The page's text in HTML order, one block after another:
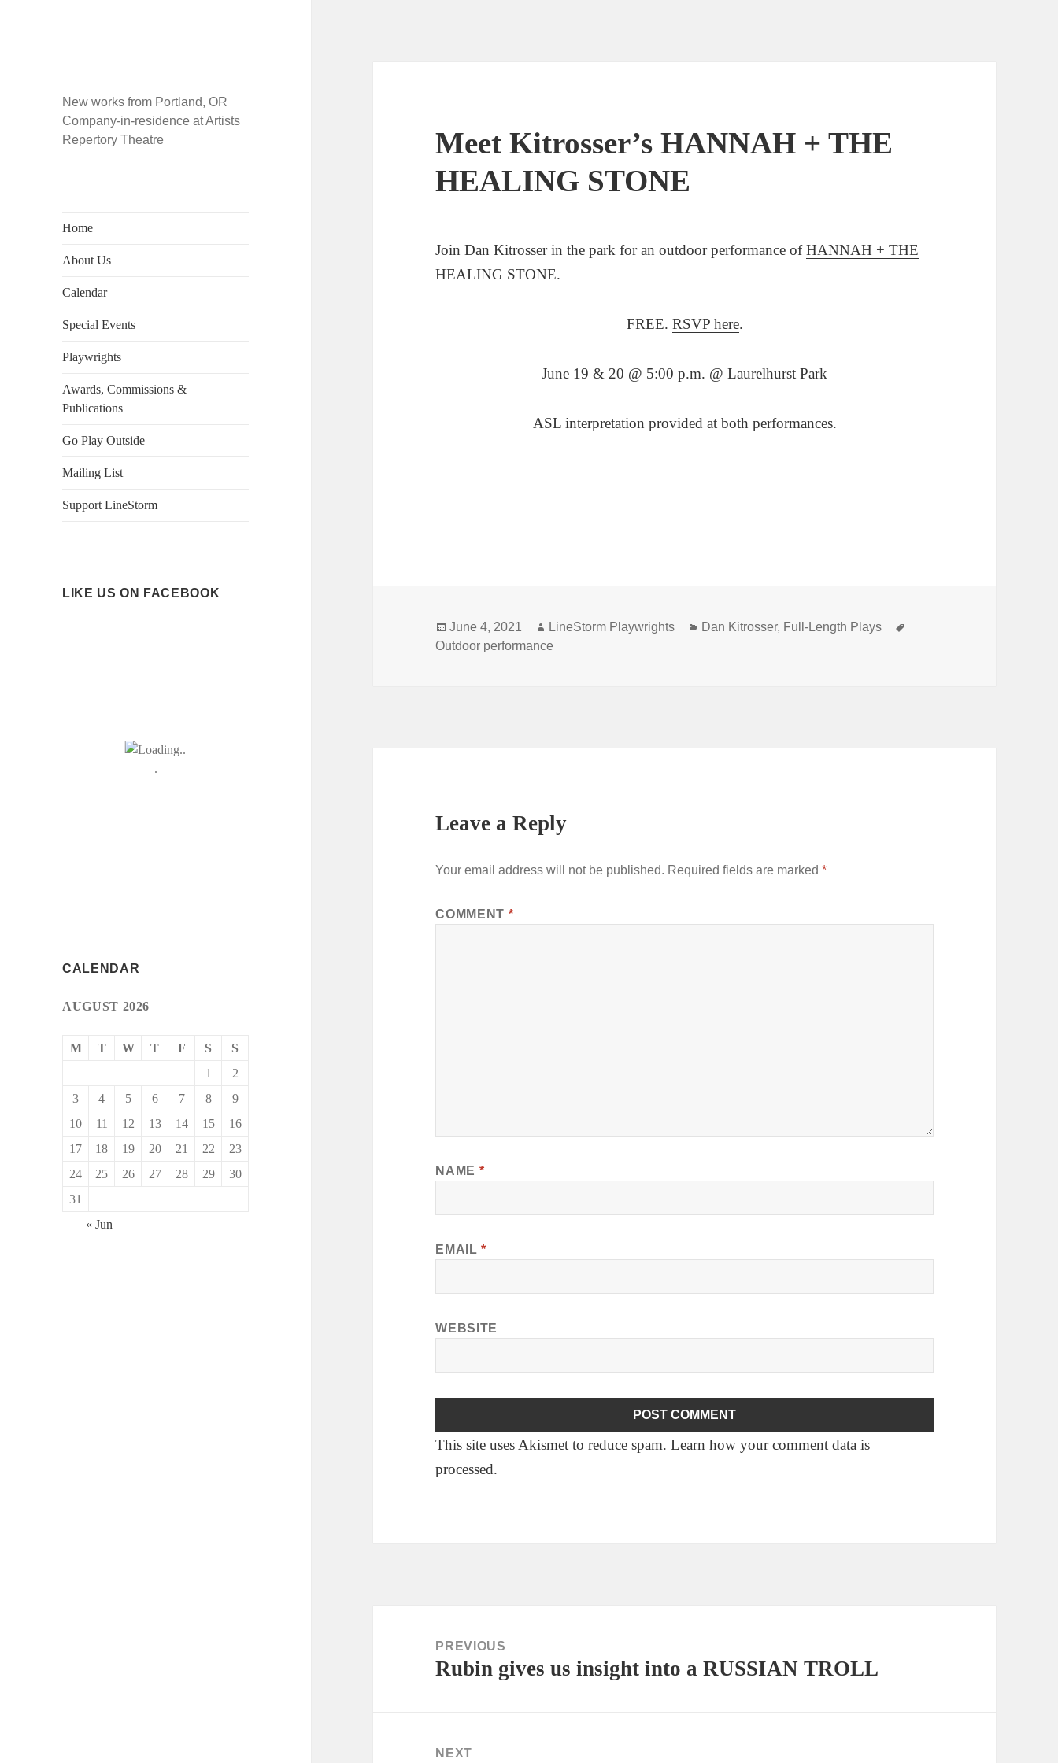
New works from Portland, OR
Company-in-residence at Artists
Repertory Theatre
Home
About Us
Calendar
Special Events
Playwrights
Awards, Commissions &
Publications
Go Play Outside
Mailing List
Support LineStorm
LIKE US ON FACEBOOK
CALENDAR
AUGUST 2026
M T W T F S
S
1
2
3
4 5 6 7 8
9
10
11 12 13 14 15
16
17
18 19 20 21 22
23
24
25 26 27 28 29
30
31
« Jun
Meet Kitrosser’s HANNAH + THE
HEALING STONE
Join Dan Kitrosser in the park for an outdoor performance ofHANNAH + THE
HEALING STONE.
FREE. RSVP here.
June 19 & 20 @ 5:00 p.m. @ Laurelhurst Park
ASL interpretation provided at both performances.
Posted
on
June 4, 2021 Author
LineStorm Playwrights Categories
Dan Kitrosser, Full-Length Plays
Outdoor performance
Leave a Reply
Your email address will not be published. Required fields are marked*
COMMENT *
NAME *
EMAIL*
WEBSITE
This site uses Akismet to reduce spam.Learn how your comment data is
processed.
navigationPREVIOUS
Previous
Rubin gives us insight into a RUSSIAN TROLL
NEXT